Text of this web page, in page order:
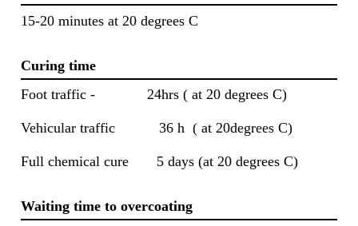
15-20 minutes at 20 degrees C
Curing time
Foot traffic - 24hrs ( at 20 degrees C)
Vehicular traffic 36 h ( at 20degrees C)
Full chemical cure 5 days (at 20 degrees C)
Waiting time to overcoating